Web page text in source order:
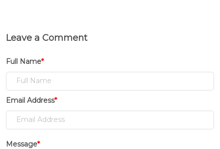
Leave a Comment
Full Name*
Email Address*
Message*